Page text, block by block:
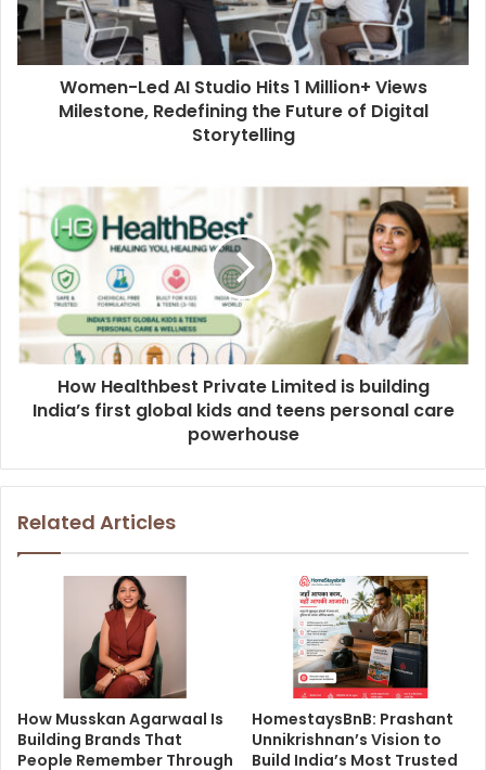
l
a
Women-Led AI Studio Hits 1 Million+ Views
Milestone, Redefining the Future of Digital
Storytelling
How Healthbest Private Limited is building
India’s first global kids and teens personal care
powerhouse
Related Articles
How Musskan Agarwaal Is
Building Brands That
People Remember Through
HomestaysBnB: Prashant
Unnikrishnan’s Vision to
Build India’s Most Trusted